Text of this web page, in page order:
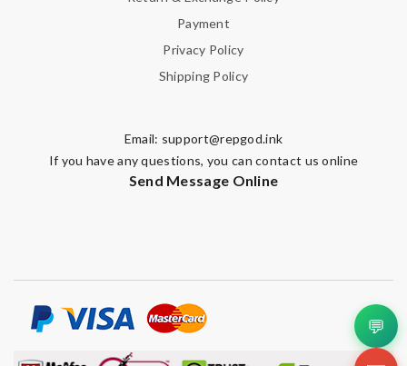
Payment
Privacy Policy
Shipping Policy
Email: support@repgod.ink
If you have any questions, you can contact us online
Send Message Online
💬